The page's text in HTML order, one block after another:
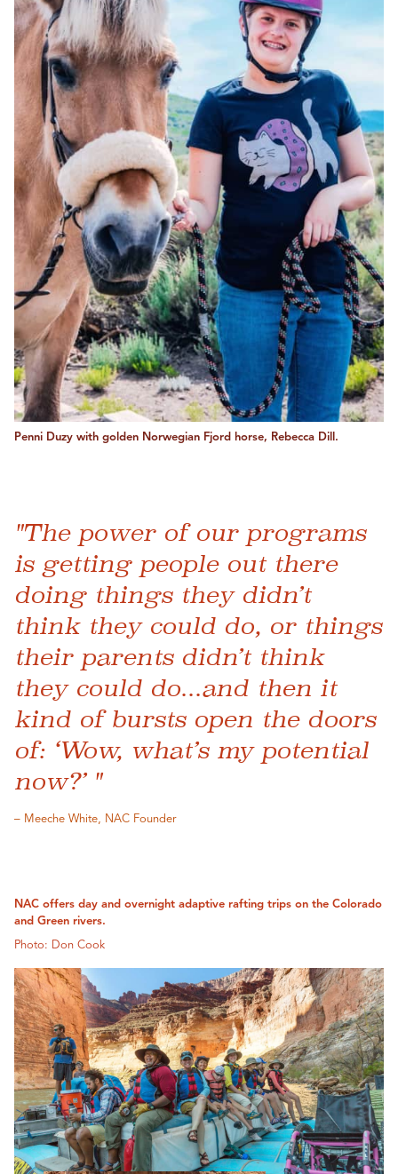
Penni Duzy with golden Norwegian Fjord horse, Rebecca Dill.
"The power of our programs
is getting people out there
doing things they didn’t
think they could do, or things
their parents didn’t think
they could do...and then it
kind of bursts open the doors
of: ‘Wow, what’s my potential
now?’ "
– Meeche White, NAC Founder
NAC offers day and overnight adaptive rafting trips on the Colorado
and Green rivers.
Photo: Don Cook